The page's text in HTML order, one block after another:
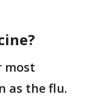
most
as the flu.